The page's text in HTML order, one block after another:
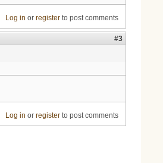
Log in or registerto post comments
#3
Log in or registerto post comments